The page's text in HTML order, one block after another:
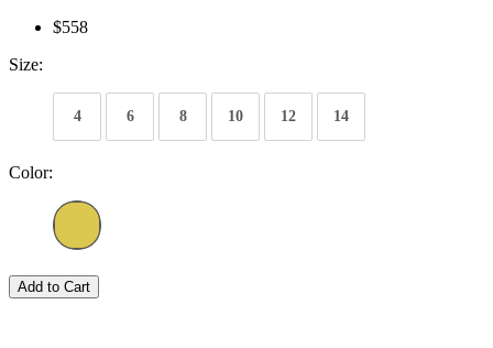
$558
Size:
4 6 8 10 12 14
Color:
Add to Cart